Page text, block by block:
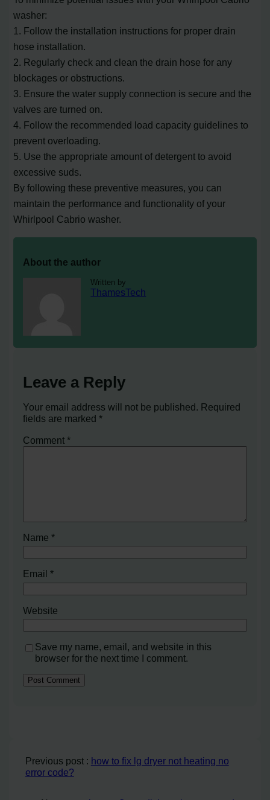
washer:
1. Follow the installation instructions for proper drain
hose installation.
2. Regularly check and clean the drain hose for any
blockages or obstructions.
3. Ensure the water supply connection is secure and the
valves are turned on.
4. Follow the recommended load capacity guidelines to
prevent overloading.
5. Use the appropriate amount of detergent to avoid
excessive suds.
By following these preventive measures, you can
maintain the performance and functionality of your
Whirlpool Cabrio washer.
About the author
Written by
ThamesTech
Leave a Reply
Your email address will not be published. Required
fields are marked*
Comment*
Name*
Email*
Website
Save my name, email, and website in this
browser for the next time I comment.
Previous post : how to fix lg dryer not heating no
error code?